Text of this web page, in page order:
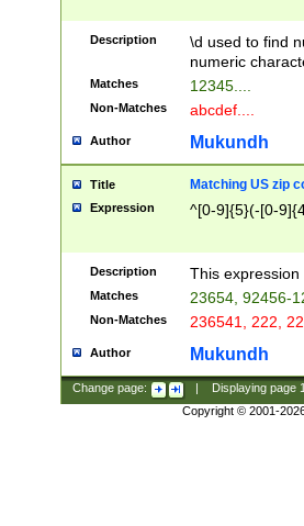
Description
\d used to find
numeric
Matches 12345....
Non-Matches abcdef....
Author Mukundh
Title Matching US zip
Expression ^[0-9]{5}(-[0-
Description This
Matches 23654, 92456-
Non-Matches 236541, 222,
Author Mukundh
Change page: Displaying page
Copyright © 2001-